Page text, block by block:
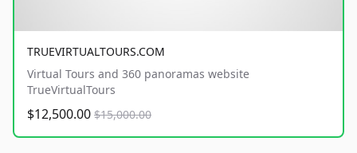
TRUEVIRTUALTOURS.COM
Virtual Tours and 360 panoramas website
TrueVirtualTours
$12,500.00 $15,000.00